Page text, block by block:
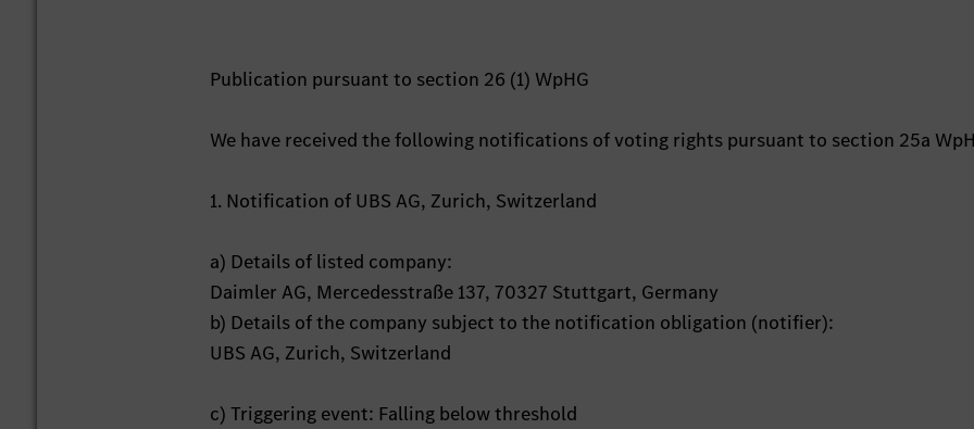
Publication pursuant to section 26 (1) WpHG
We have received the following notifications of voting rights pursuant to section 25a
1. Notification of UBS AG, Zurich, Switzerland
a) Details of listed company:
Daimler AG, Mercedesstraße 137, 70327 Stuttgart, Germany
b) Details of the company subject to the notification obligation (notifier):
UBS AG, Zurich, Switzerland
c) Triggering event: Falling below threshold